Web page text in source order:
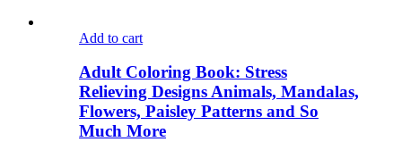
Add to cart
Adult Coloring Book: Stress
Relieving Designs Animals, Mandalas,
Flowers, Paisley Patterns and So
Much More